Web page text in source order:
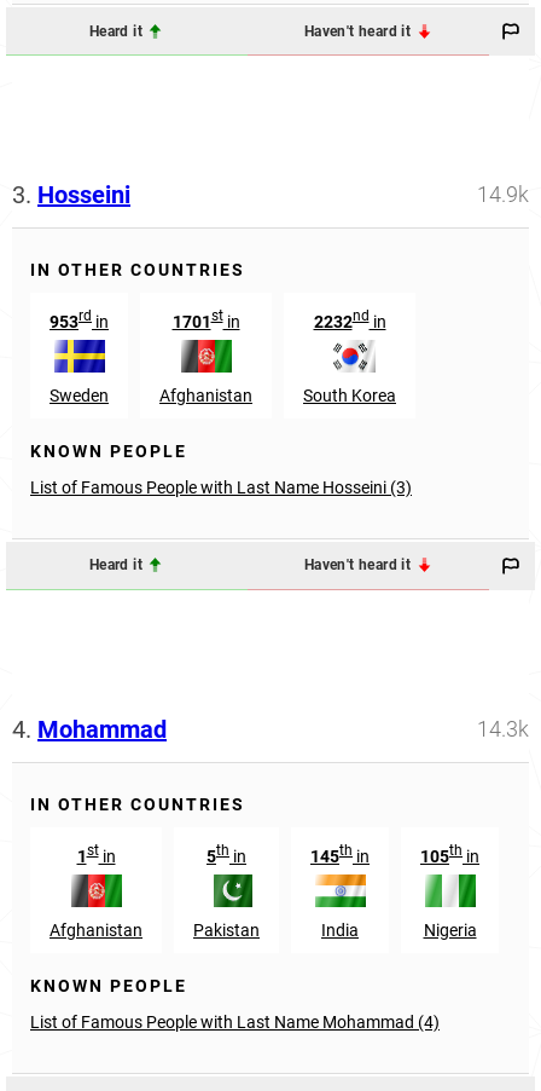
Heard it Haven't heard it
3. Hosseini 14.9k
IN OTHER COUNTRIES
953rd in
Sweden
1701stin
Afghanistan
2232ndin
South Korea
KNOWN PEOPLE
List of Famous People with Last Name Hosseini (3)
Heard it Haven't heard it
4. Mohammad 14.3k
IN OTHER COUNTRIES
1stin
Afghanistan
5th in
Pakistan
145th in
India
105th in
Nigeria
KNOWN PEOPLE
List of Famous People with Last Name Mohammad (4)